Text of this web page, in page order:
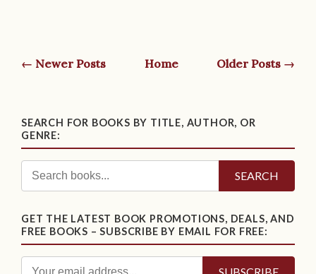
← Newer Posts Home Older Posts →
SEARCH FOR BOOKS BY TITLE, AUTHOR, OR
GENRE:
SEARCH
GET THE LATEST BOOK PROMOTIONS, DEALS, AND
FREE BOOKS – SUBSCRIBE BY EMAIL FOR FREE: